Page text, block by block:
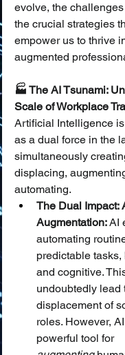
evolve, the
the crucial strategies
empower us to thrive
augmented
🏭 The AI Tsunami:
Scale of Workplace
Artificial Intelligence
as a dual force in the
simultaneously
displacing,
automating.
The Dual Impact:
Augmentation: AI
automating
predictable tasks,
and cognitive.
undoubtedly lead
displacement of
roles. However,
powerful tool for